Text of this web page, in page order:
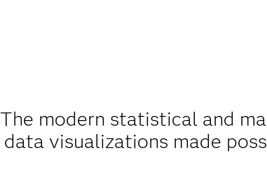
The modern statistical and
data visualizations made